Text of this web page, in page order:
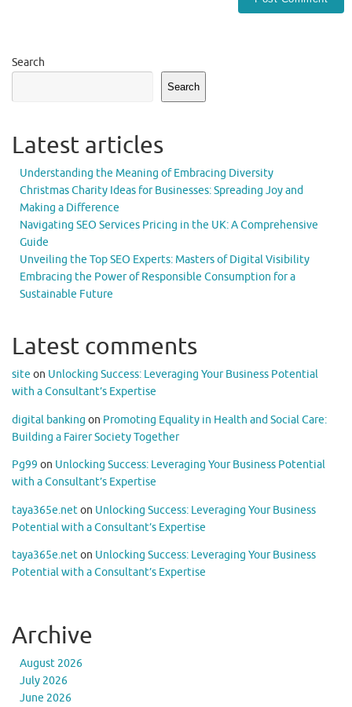
Search
Search
Latest articles
Understanding the Meaning of Embracing Diversity
Christmas Charity Ideas for Businesses: Spreading Joy and
Making a Difference
Navigating SEO Services Pricing in the UK: A Comprehensive
Guide
Unveiling the Top SEO Experts: Masters of Digital Visibility
Embracing the Power of Responsible Consumption for a
Sustainable Future
Latest comments
site on Unlocking Success: Leveraging Your Business Potential
with a Consultant’s Expertise
digital banking on Promoting Equality in Health and Social Care:
Building a Fairer Society Together
Pg99 on Unlocking Success: Leveraging Your Business Potential
with a Consultant’s Expertise
taya365e.neton Unlocking Success: Leveraging Your Business
Potential with a Consultant’s Expertise
taya365e.neton Unlocking Success: Leveraging Your Business
Potential with a Consultant’s Expertise
Archive
August 2026
July 2026
June 2026